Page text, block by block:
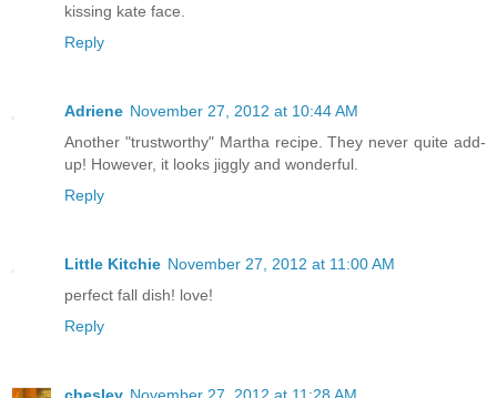
kissing kate face.
Reply
Adriene November 27, 2012 at 10:44 AM
Another "trustworthy" Martha recipe. They never quite add-
up! However, it looks jiggly and wonderful.
Reply
Little Kitchie November 27, 2012 at 11:00 AM
perfect fall dish! love!
Reply
chesley November 27, 2012 at 11:28 AM